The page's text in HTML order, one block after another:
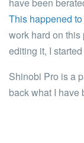
This happened
work hard on this
editing it, I
Shinobi Pro is a
back what I have